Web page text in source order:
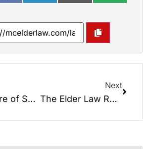
***Beware of SCAM CALLERS!!!*** Ms. Dianne had one today.
Next
The Elder Law Report Unplugged: New Live Shows… On Location…